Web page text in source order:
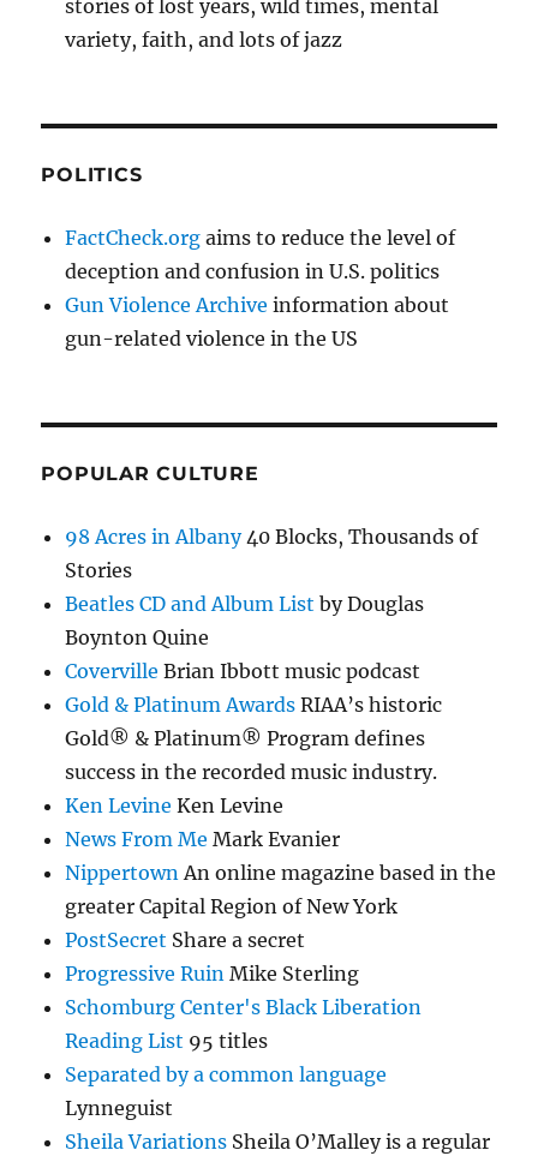
stories of lost years, wild times, mental
variety, faith, and lots of jazz
POLITICS
FactCheck.org aims to reduce the level of
deception and confusion in U.S. politics
Gun Violence Archive information about
gun-related violence in the US
POPULAR CULTURE
98 Acres in Albany40 Blocks, Thousands of
Stories
Beatles CD and Album List by Douglas
Boynton Quine
Coverville Brian Ibbott music podcast
Gold & Platinum Awards RIAA’s historic
Gold® & Platinum® Program defines
success in the recorded music industry.
Ken Levine Ken Levine
News From Me Mark Evanier
NippertownAn online magazine based in the
greater Capital Region of New York
PostSecret Share a secret
Progressive Ruin Mike Sterling
Schomburg Center's Black Liberation
Reading List 95 titles
Separated by a common language
Lynneguist
Sheila Variations Sheila O’Malley is a regular